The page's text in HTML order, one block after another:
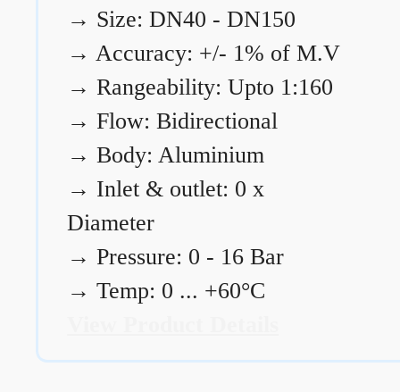
→ Size: DN40 - DN150
→ Accuracy: +/- 1% of M.V
→ Rangeability: Upto 1:160
→ Flow: Bidirectional
→ Body: Aluminium
→ Inlet & outlet: 0 x
Diameter
→ Pressure: 0 - 16 Bar
→ Temp: 0 ... +60°C